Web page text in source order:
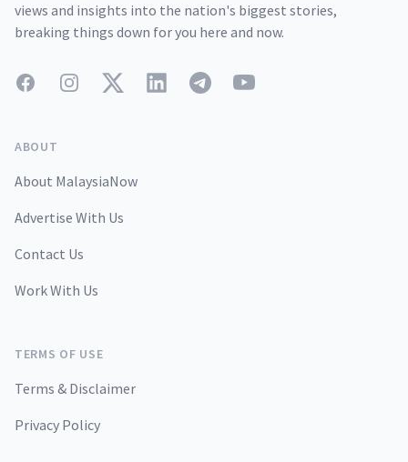
views and insights into the nation's biggest stories,
breaking things down for you here and now.
FacebookInstagramTwitterLinkedInTelegramYouTube
ABOUT
About MalaysiaNow
Advertise With Us
Contact Us
Work With Us
TERMS OF USE
Terms & Disclaimer
Privacy Policy